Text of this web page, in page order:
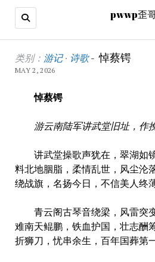
pwwp歪
pwwp
类别： 游记· 诗歌-悼蔡锷
MAY 2, 2026
悼蔡锷
游云南陆军讲武堂旧址，作
讲武堂操歌声犹在，翠湖如
料北地胭脂，柔情乱世，风尘沦
绕战旗，名扬今日，不信美人终
青云阁古琴音绕梁，风雷突
难南天鲲鹏，铁血护国，壮志酬
折狮刀，忧串余生，百年国葬第